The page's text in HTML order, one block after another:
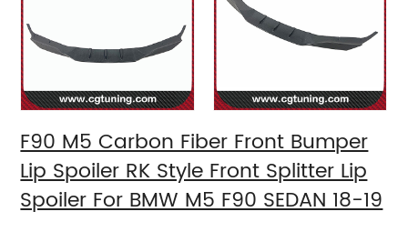
F90 M5 Carbon Fiber Front Bumper
Lip Spoiler RK Style Front Splitter Lip
Spoiler For BMW M5 F90 SEDAN 18-19